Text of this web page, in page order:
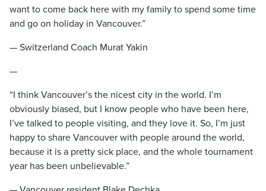
want to come back here with my family to spend some time
and go on holiday in Vancouver.”
— Switzerland Coach Murat Yakin
—
“I think Vancouver’s the nicest city in the world. I’m
obviously biased, but I know people who have been here,
I’ve talked to people visiting, and they love it. So, I’m just
happy to share Vancouver with people around the world,
because it is a pretty sick place, and the whole tournament
year has been unbelievable.”